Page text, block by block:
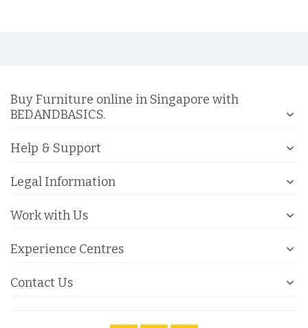
Buy Furniture online in Singapore with
BEDANDBASICS.
Help & Support
Legal Information
Work with Us
Experience Centres
Contact Us